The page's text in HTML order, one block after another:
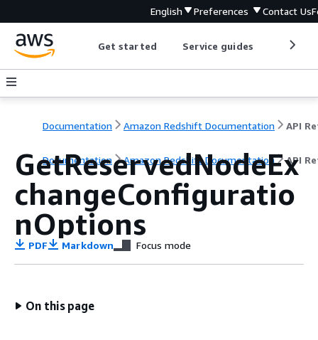
English Preferences Contact Us
Get started Service guides
Documentation Amazon Redshift Documentation
Documentation Amazon Redshift Documentation API
GetReservedNodeEx
changeConfiguratio
nOptions
PDF Markdown Focus mode
On this page